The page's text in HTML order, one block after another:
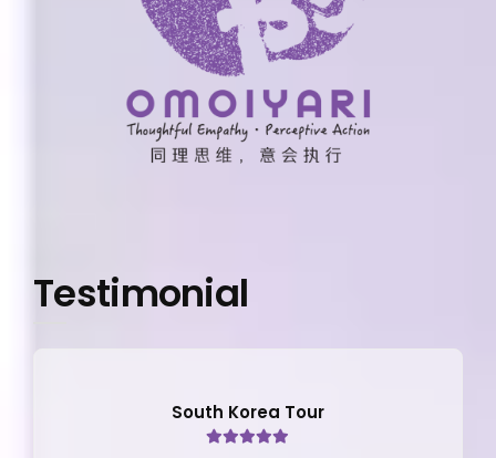
Testimonial
South Korea Tour